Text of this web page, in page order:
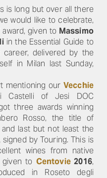
is long but over all there
would like to celebrate,
award, given to Massimo
in the Essential Guide to
delivered by the
in Milan last Sunday,
mentioning our Vecchie
Castelli of Jesi DOC
three awards winning
Rosso, the title of
and last but not least the
signed by Touring. This is
wines from native
to Centovie2016,
in Roseto degli